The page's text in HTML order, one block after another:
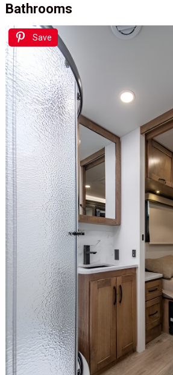
Bathrooms
Save